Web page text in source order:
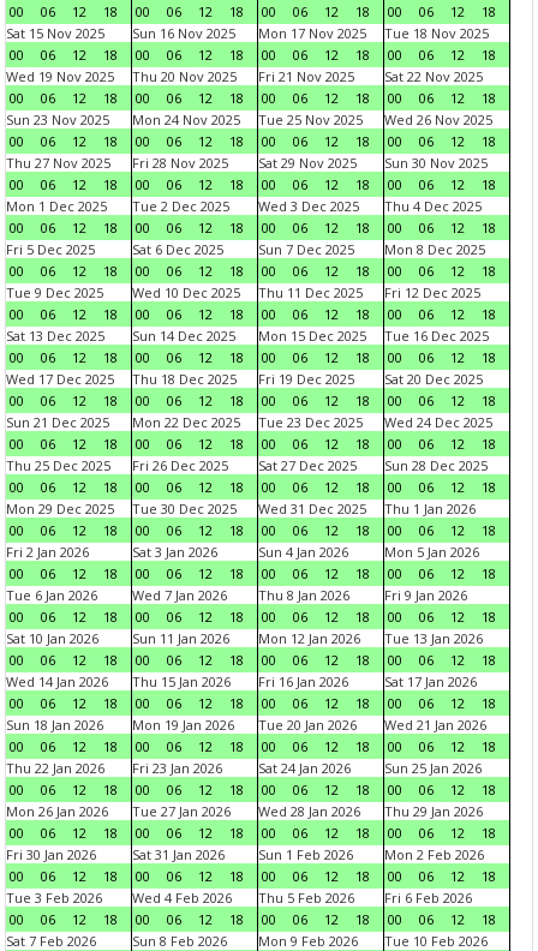
00
06 12 18
00
06 12 18
00
06 12 18
00
06 12
18
Sat 15 Nov 2025
00
06 12 18
Sun 16 Nov 2025
00
06 12 18
Mon 17 Nov 2025
00
06 12 18
Tue 18 Nov 2025
00
06 12
18
Wed 19 Nov 2025
00
06 12 18
Thu 20 Nov 2025
00
06 12 18
Fri 21 Nov 2025
00
06 12 18
Sat 22 Nov 2025
00
06 12
18
Sun 23 Nov 2025
00
06 12 18
Mon 24 Nov 2025
00
06 12 18
Tue 25 Nov 2025
00
06 12 18
Wed 26 Nov 2025
00
06 12
18
Thu 27 Nov 2025
00
06 12 18
Fri 28 Nov 2025
00
06 12 18
Sat 29 Nov 2025
00
06 12 18
Sun 30 Nov 2025
00
06 12
18
Mon 1 Dec 2025
00
06 12 18
Tue 2 Dec 2025
00
06 12 18
Wed 3 Dec 2025
00
06 12 18
Thu 4 Dec 2025
00
06 12
18
Fri 5 Dec 2025
00
06 12 18
Sat 6 Dec 2025
00
06 12 18
Sun 7 Dec 2025
00
06 12 18
Mon 8 Dec 2025
00
06 12
18
Tue 9 Dec 2025
00
06 12 18
Wed 10 Dec 2025
00
06 12 18
Thu 11 Dec 2025
00
06 12 18
Fri 12 Dec 2025
00
06 12
18
Sat 13 Dec 2025
00
06 12 18
Sun 14 Dec 2025
00
06 12 18
Mon 15 Dec 2025
00
06 12 18
Tue 16 Dec 2025
00
06 12
18
Wed 17 Dec 2025
00
06 12 18
Thu 18 Dec 2025
00
06 12 18
Fri 19 Dec 2025
00
06 12 18
Sat 20 Dec 2025
00
06 12
18
Sun 21 Dec 2025
00
06 12 18
Mon 22 Dec 2025
00
06 12 18
Tue 23 Dec 2025
00
06 12 18
Wed 24 Dec 2025
00
06 12
18
Thu 25 Dec 2025
00
06 12 18
Fri 26 Dec 2025
00
06 12 18
Sat 27 Dec 2025
00
06 12 18
Sun 28 Dec 2025
00
06 12
18
Mon 29 Dec 2025
00
06 12 18
Tue 30 Dec 2025
00
06 12 18
Wed 31 Dec 2025
00
06 12 18
Thu 1 Jan 2026
00
06 12
18
Fri 2 Jan 2026
00
06 12 18
Sat 3 Jan 2026
00
06 12 18
Sun 4 Jan 2026
00
06 12 18
Mon 5 Jan 2026
00
06 12
18
Tue 6 Jan 2026
00
06 12 18
Wed 7 Jan 2026
00
06 12 18
Thu 8 Jan 2026
00
06 12 18
Fri 9 Jan 2026
00
06 12
18
Sat 10 Jan 2026
00
06 12 18
Sun 11 Jan 2026
00
06 12 18
Mon 12 Jan 2026
00
06 12 18
Tue 13 Jan 2026
00
06 12
18
Wed 14 Jan 2026
00
06 12 18
Thu 15 Jan 2026
00
06 12 18
Fri 16 Jan 2026
00
06 12 18
Sat 17 Jan 2026
00
06 12
18
Sun 18 Jan 2026
00
06 12 18
Mon 19 Jan 2026
00
06 12 18
Tue 20 Jan 2026
00
06 12 18
Wed 21 Jan 2026
00
06 12
18
Thu 22 Jan 2026
00
06 12 18
Fri 23 Jan 2026
00
06 12 18
Sat 24 Jan 2026
00
06 12 18
Sun 25 Jan 2026
00
06 12
18
Mon 26 Jan 2026
00
06 12 18
Tue 27 Jan 2026
00
06 12 18
Wed 28 Jan 2026
00
06 12 18
Thu 29 Jan 2026
00
06 12
18
Fri 30 Jan 2026
00
06 12 18
Sat 31 Jan 2026
00
06 12 18
Sun 1 Feb 2026
00
06 12 18
Mon 2 Feb 2026
00
06 12
18
Tue 3 Feb 2026
00
06 12 18
Wed 4 Feb 2026
00
06 12 18
Thu 5 Feb 2026
00
06 12 18
Fri 6 Feb 2026
00
06 12
18
Sat 7 Feb 2026
Sun 8 Feb 2026
Mon 9 Feb 2026
Tue 10 Feb 2026